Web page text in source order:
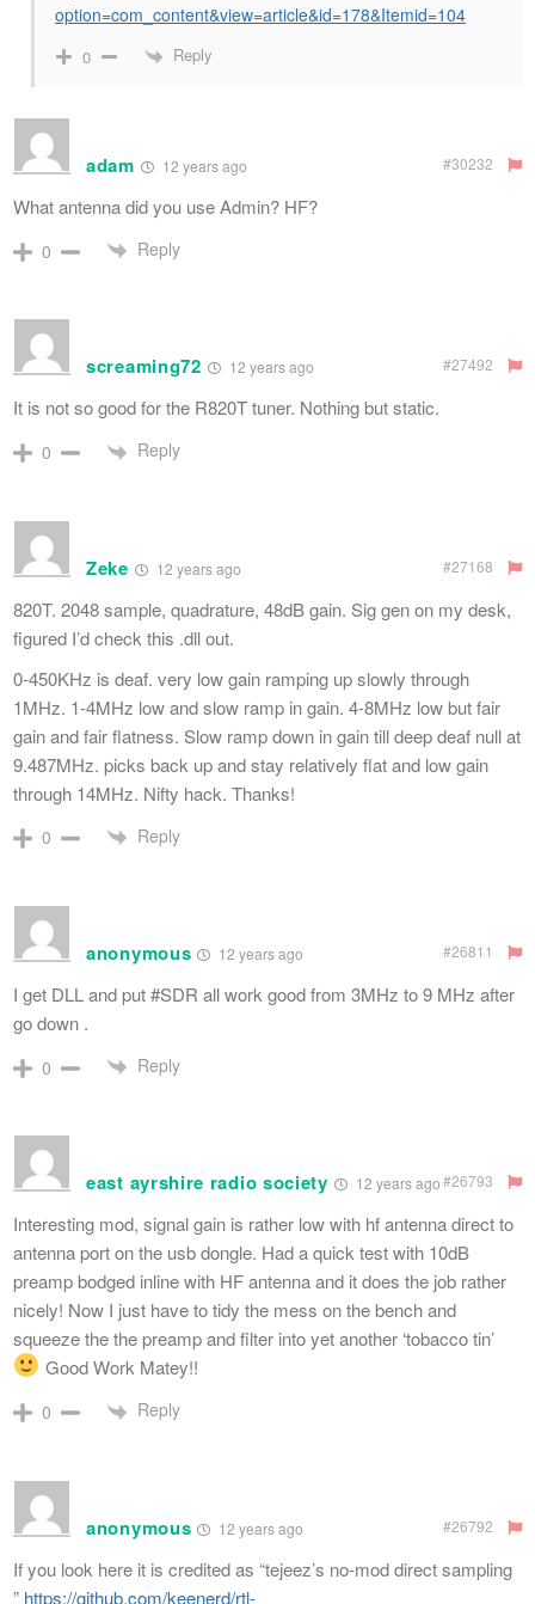
option=com_content&view=article&id=178&Itemid=104
0 Reply
adam 12 years ago #30232
What antenna did you use Admin? HF?
0 Reply
screaming72 12 years ago #27492
It is not so good for the R820T tuner. Nothing but static.
0 Reply
Zeke 12 years ago #27168
820T. 2048 sample, quadrature, 48dB gain. Sig gen on my desk,
figured I’d check this .dll out.
0-450KHz is deaf. very low gain ramping up slowly through
1MHz. 1-4MHz low and slow ramp in gain. 4-8MHz low but fair
gain and fair flatness. Slow ramp down in gain till deep deaf null at
9.487MHz. picks back up and stay relatively flat and low gain
through 14MHz. Nifty hack. Thanks!
0 Reply
anonymous 12 years ago #26811
I get DLL and put #SDR all work good from 3MHz to 9 MHz after
go down .
0 Reply
east ayrshire radio society 12 years ago#26793
Interesting mod, signal gain is rather low with hf antenna direct to
antenna port on the usb dongle. Had a quick test with 10dB
preamp bodged inline with HF antenna and it does the job rather
nicely! Now I just have to tidy the mess on the bench and
squeeze the the preamp and filter into yet another ‘tobacco tin’
Good Work Matey!!
0 Reply
anonymous 12 years ago #26792
If you look here it is credited as “tejeez’s no-mod direct sampling
” https://github.com/keenerd/rtl-